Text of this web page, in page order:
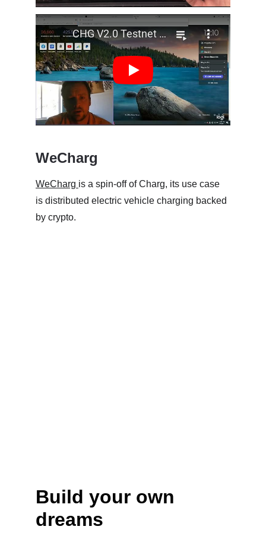
WeCharg
WeCharg is a spin-off of Charg, its use case
is distributed electric vehicle charging backed
by crypto.
Build your own
dreams